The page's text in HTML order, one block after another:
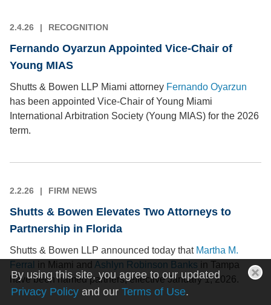
2.4.26 RECOGNITION
Fernando Oyarzun Appointed Vice-Chair of
Young MIAS
Shutts & Bowen LLP Miami attorney Fernando Oyarzun
has been appointed Vice-Chair of Young Miami
International Arbitration Society (Young MIAS) for the 2026
term.
2.2.26 FIRM NEWS
Shutts & Bowen Elevates Two Attorneys to
Partnership in Florida
Shutts & Bowen LLP announced today that Martha M.
Ferral in Miami and Ashlyn Robinson Banks in Tampa
have been named partners, effective January 1, 2026.
By using this site, you agree to our updated
Privacy Policy and our Terms of Use.